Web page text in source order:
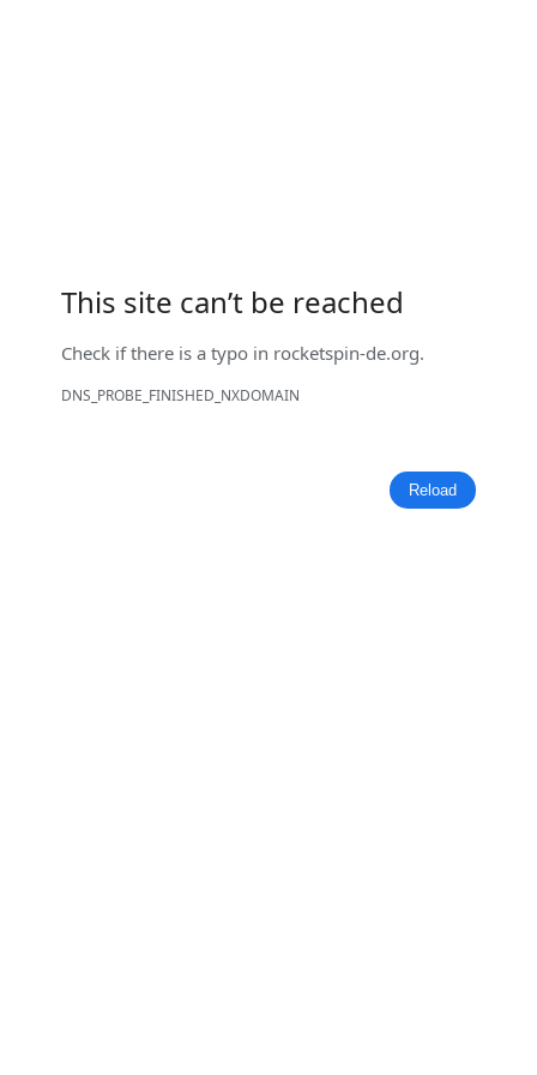
This site can’t be reached
Check if there is a typo in rocketspin-de.org.
DNS_PROBE_FINISHED_NXDOMAIN
Reload